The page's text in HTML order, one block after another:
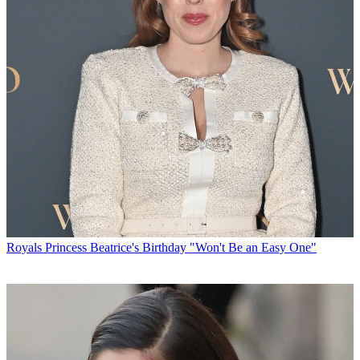
Royals Princess Beatrice's Birthday "Won't Be an Easy One"